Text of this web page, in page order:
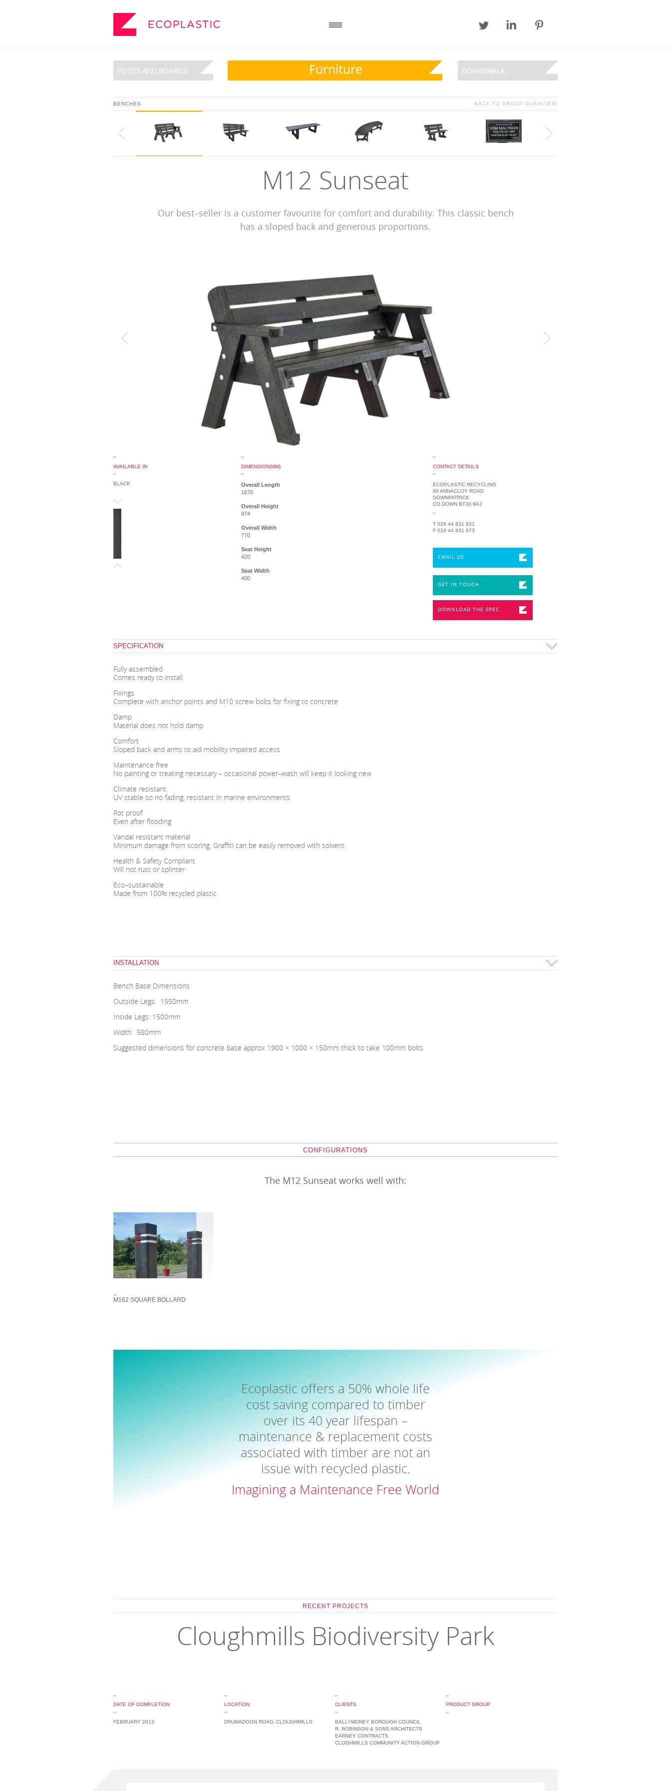
ECOPLASTIC PRODUCTS
_
FURNITURE
PLAY
GENERAL
HOW TO ORDER
DOWNLOADS
WHY USE RECYCLED PLASTIC?
CONTACT DETAILS
ECOPLASTIC RECYCLING
86 ANNACLOY ROAD
DOWNPATRICK
T 028 44 831 831
F 028 44 831 673
INFO@ECOPLASTIC.NET
POSTS AND BOARDS Furniture BOARDWALK
BENCHES BACK TO GROUP OVERVIEW
M12 Sunseat
Our best–seller is a customer favourite for comfort and durability. This classic bench
has a sloped back and generous proportions.
AVAILABLE IN
BLACK
DIMENSION(MM)
Overall Length
1670
Overall Height
874
Overall Width
770
Seat Height
420
Seat Width
400
CONTACT DETAILS
ECOPLASTIC RECYCLING
86 ANNACLOY ROAD
DOWNPATRICK
CO DOWN BT30 9AJ
T 028 44 831 831
F 028 44 831 673
EMAIL US
GET IN TOUCH
DOWNLOAD THE SPEC
SPECIFICATION
Fully assembled
Comes ready to install
Fixings
Complete with anchor points and M10 screw bolts for fixing to concrete
Damp
Material does not hold damp
Comfort
Sloped back and arms to aid mobility impaired access
Maintenance free
No painting or treating necessary – occasional power–wash will keep it looking new
Climate resistant
UV stable so no fading; resistant in marine environments
Rot proof
Even after flooding
Vandal resistant material
Minimum damage from scoring. Graffiti can be easily removed with solvent
Health & Safety Compliant
Will not rust or splinter
Eco–sustainable
Made from 100% recycled plastic
INSTALLATION
Bench Base Dimensions
Outside Legs: 1550mm
Inside Legs: 1500mm
Width: 580mm
Suggested dimensions for concrete base approx 1900 × 1000 × 150mm thick to take 100mm bolts
CONFIGURATIONS
The M12 Sunseat works well with:
M162 SQUARE BOLLARD
Ecoplastic offers a 50% whole life
cost saving compared to timber
over its 40 year lifespan –
maintenance & replacement costs
associated with timber are not an
issue with recycled plastic.
Imagining a Maintenance Free World
RECENT PROJECTS
Cloughmills Biodiversity Park
DATE OF COMPLETION
FEBRUARY 2013
LOCATION
DRUMADOON ROAD, CLOUGHMILLS
CLIENTS
BALLYMONEY BOROUGH COUNCIL
R. ROBINSON & SONS ARCHITECTS
EARNEY CONTRACTS
CLOGHMILLS COMMUNITY ACTION GROUP
PRODUCT GROUP